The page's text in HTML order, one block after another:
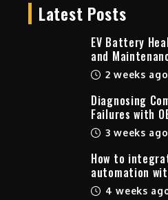
Latest Posts
EV Battery
and
2 weeks ago
Diagnosing
Failures with
3 weeks ago
How to
automation
4 weeks